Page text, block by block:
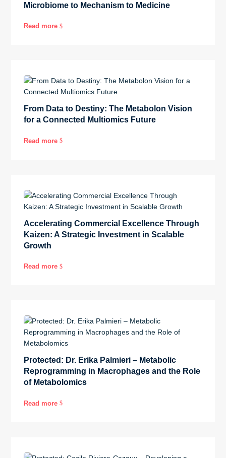
Microbiome to Mechanism to Medicine
Read more $
From Data to Destiny: The Metabolon Vision
for a Connected Multiomics Future
Read more $
Accelerating Commercial Excellence Through
Kaizen: A Strategic Investment in Scalable
Growth
Read more $
Protected: Dr. Erika Palmieri – Metabolic
Reprogramming in Macrophages and the Role
of Metabolomics
Read more $